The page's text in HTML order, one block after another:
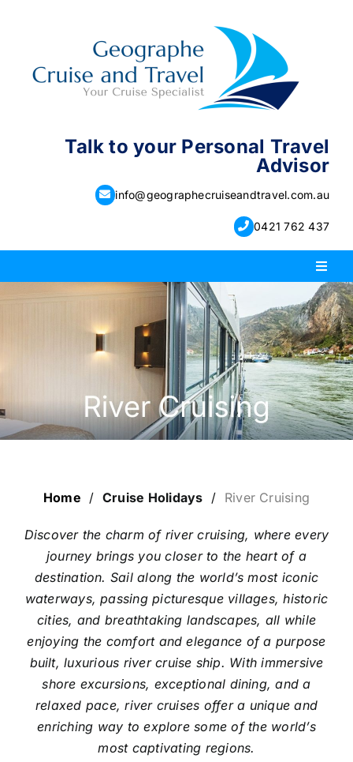
Talk to your Personal Travel
Advisor
info@geographecruiseandtravel.com.au
0421 762 437
ESCORTED HOLIDAYS
LUXURY HOLIDAYS
TRAVEL EXTRAS
Home / Cruise Holidays / River Cruising
Discover the charm of river cruising, where every
journey brings you closer to the heart of a
destination. Sail along the world’s most iconic
waterways, passing picturesque villages, historic
cities, and breathtaking landscapes, all while
enjoying the comfort and elegance of a purpose
built, luxurious river cruise ship. With immersive
shore excursions, exceptional dining, and a
relaxed pace, river cruises offer a unique and
enriching way to explore some of the world’s
most captivating regions.